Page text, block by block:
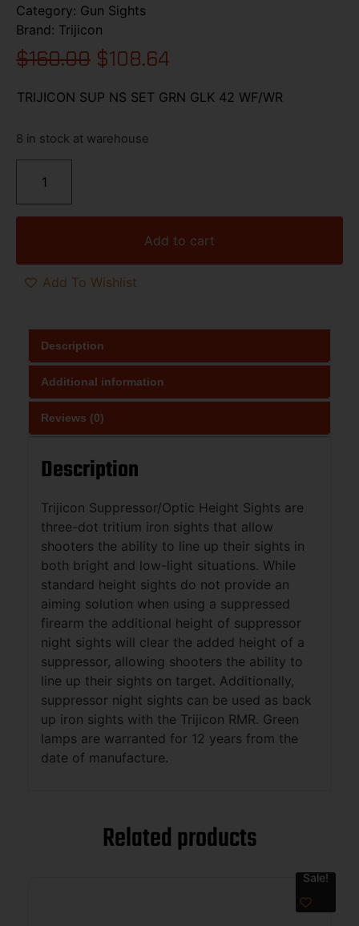
Category: Gun Sights
Brand: Trijicon
$160.00 $108.64
TRIJICON SUP NS SET GRN GLK 42 WF/WR
8 in stock at warehouse
Add to cart
Add To Wishlist
Description
Additional information
Reviews (0)
Description
Trijicon Suppressor/Optic Height Sights are
three-dot tritium iron sights that allow
shooters the ability to line up their sights in
both bright and low-light situations. While
standard height sights do not provide an
aiming solution when using a suppressed
firearm the additional height of suppressor
night sights will clear the added height of a
suppressor, allowing shooters the ability to
line up their sights on target. Additionally,
suppressor night sights can be used as back
up iron sights with the Trijicon RMR. Green
lamps are warranted for 12 years from the
date of manufacture.
Related products
Sale!